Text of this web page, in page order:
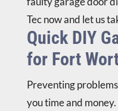
Tec nowand let us
Quick DIY
for Fort
Preventing
you time and